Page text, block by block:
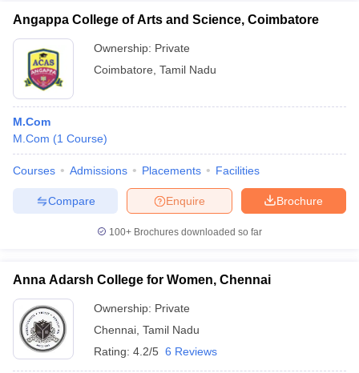
Angappa College of Arts and Science, Coimbatore
Ownership: Private
Coimbatore Tamil Nadu
M.Com
M.Com (1 Course)
Courses Admissions Placements Facilities
Brochure
Enquire
Compare
100+ Brochures downloaded so far
Anna Adarsh College for Women, Chennai
Ownership: Private
Chennai Tamil Nadu
Rating: 4.2/5 6 Reviews